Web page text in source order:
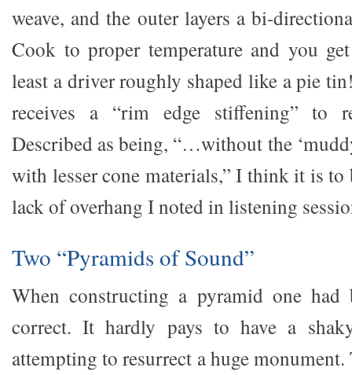
weave, and the outer layers a bi-
Cook to proper temperature and you
least a driver roughly shaped like a pie
receives a “rim edge stiffening” to
Described as being, “…without the
with lesser cone materials,” I think it is
lack of overhang I noted in listening
Two “Pyramids of Sound”
When constructing a pyramid one had
correct. It hardly pays to have a
attempting to resurrect a huge monument.